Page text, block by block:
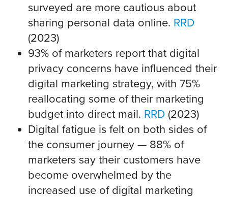
surveyed are more cautious about
sharing personal data online. RRD
(2023)
93% of marketers report that digital
privacy concerns have influenced their
digital marketing strategy, with 75%
reallocating some of their marketing
budget into direct mail. RRD (2023)
Digital fatigue is felt on both sides of
the consumer journey — 88% of
marketers say their customers have
become overwhelmed by the
increased use of digital marketing